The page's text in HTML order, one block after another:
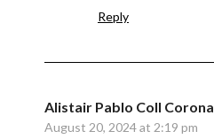
Reply
Alistair Pablo Coll Corona
August 20, 2024 at 2:19 pm